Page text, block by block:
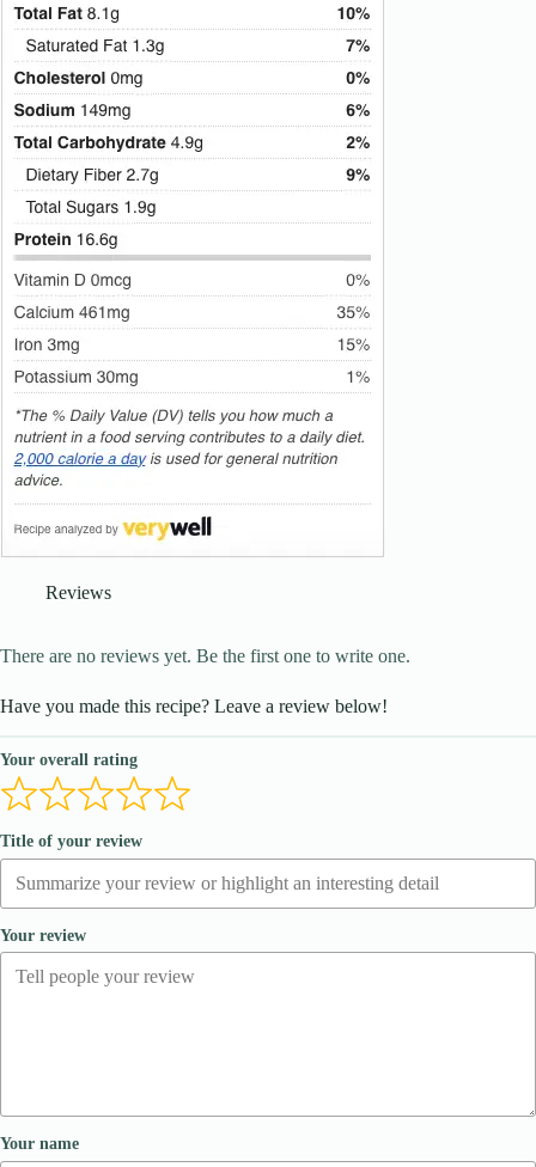
Reviews
There are no reviews yet. Be the first one to write one.
Have you made this recipe? Leave a review below!
Your overall rating
Title of your review
Your review
Your name